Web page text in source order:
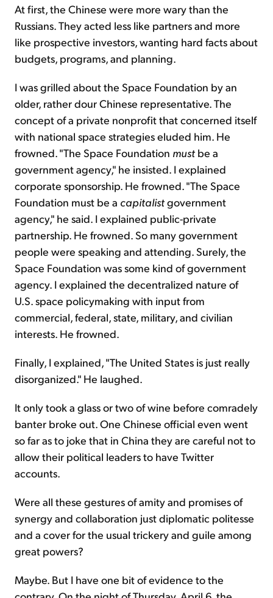
At first, the Chinese were more wary than the
Russians. They acted less like partners and more
like prospective investors, wanting hard facts about
budgets, programs, and planning.
I was grilled about the Space Foundation by an
older, rather dour Chinese representative. The
concept of a private nonprofit that concerned itself
with national space strategies eluded him. He
frowned. "The Space Foundation must be a
government agency," he insisted. I explained
corporate sponsorship. He frowned. "The Space
Foundation must be a capitalistgovernment
agency," he said. I explained public-private
partnership. He frowned. So many government
people were speaking and attending. Surely, the
Space Foundation was some kind of government
agency. I explained the decentralized nature of
U.S. space policymaking with input from
commercial, federal, state, military, and civilian
interests. He frowned.
Finally, I explained, "The United States is just really
disorganized." He laughed.
It only took a glass or two of wine before comradely
banter broke out. One Chinese official even went
so far as to joke that in China they are careful not to
allow their political leaders to have Twitter
accounts.
Were all these gestures of amity and promises of
synergy and collaboration just diplomatic politesse
and a cover for the usual trickery and guile among
great powers?
Maybe. But I have one bit of evidence to the